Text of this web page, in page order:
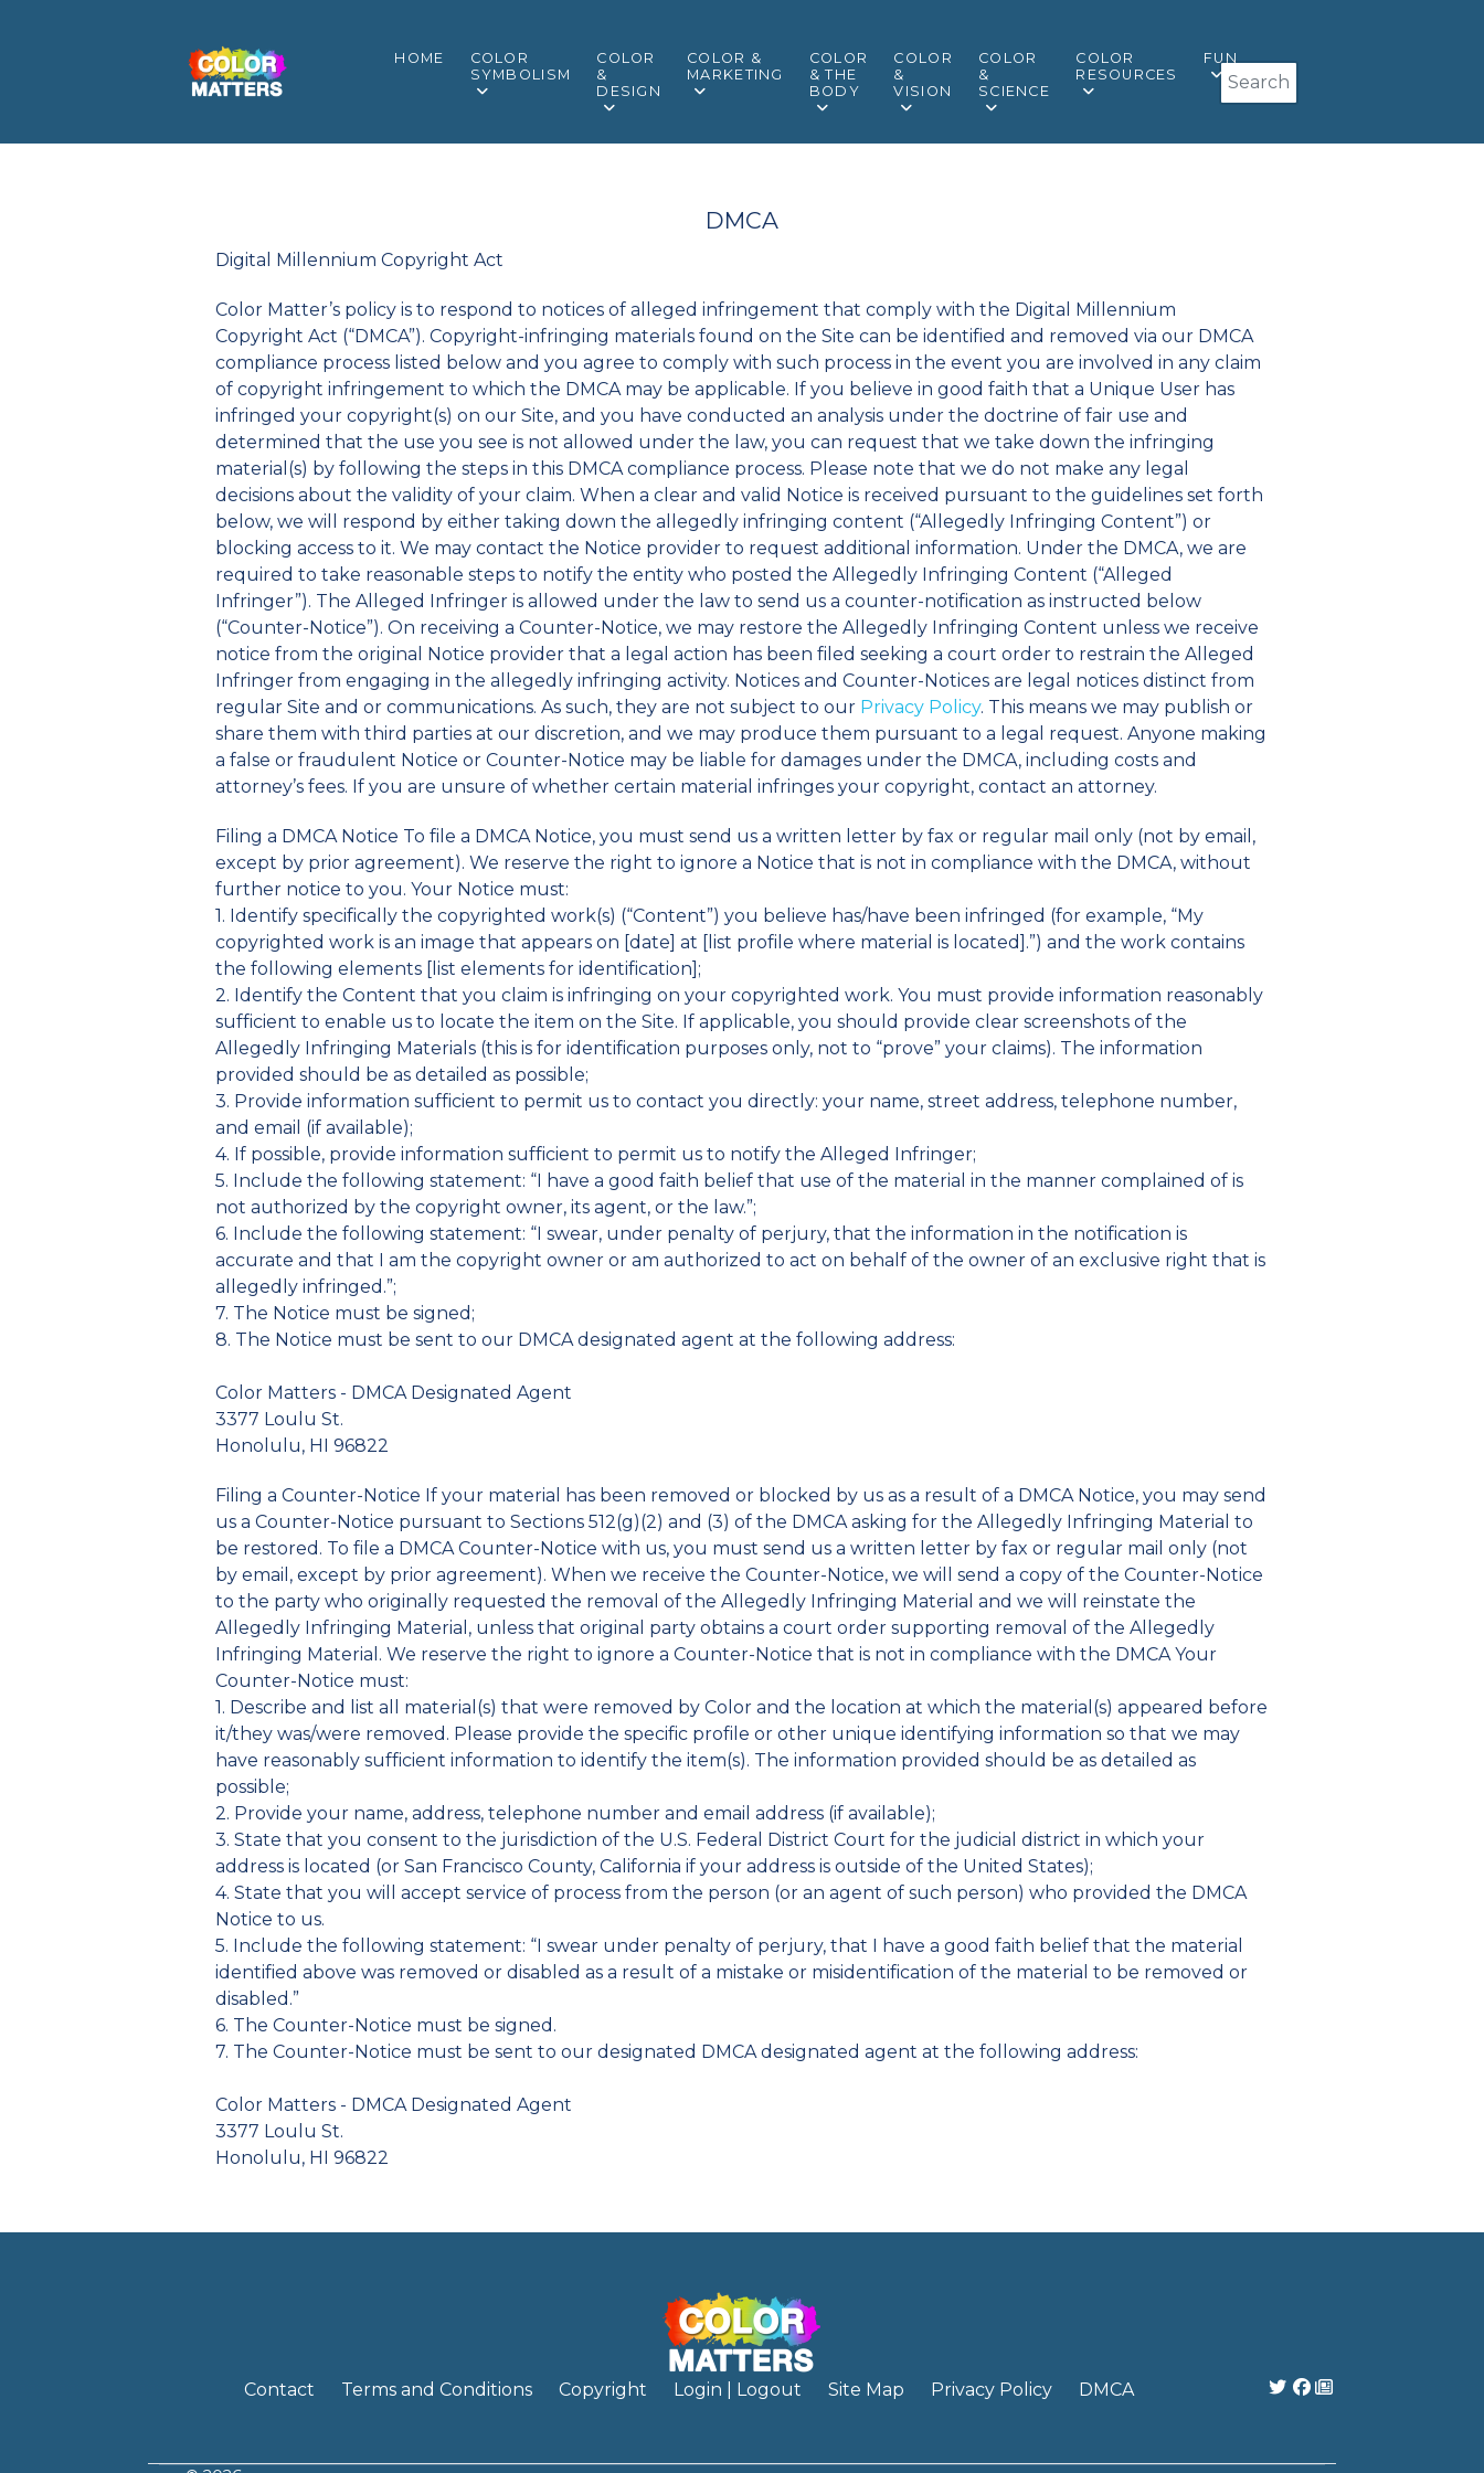
HOME
COLOR
SYMBOLISM
COLOR
&
DESIGN
COLOR &
MARKETING
COLOR
& THE
BODY
COLOR
&
VISION
COLOR
&
SCIENCE
COLOR
RESOURCES
FUN
Search
DMCA
Digital Millennium Copyright Act
Color Matter’s policy is to respond to notices of alleged infringement that comply with the Digital Millennium
Copyright Act (“DMCA”). Copyright-infringing materials found on the Site can be identified and removed via our DMCA
compliance process listed below and you agree to comply with such process in the event you are involved in any claim
of copyright infringement to which the DMCA may be applicable. If you believe in good faith that a Unique User has
infringed your copyright(s) on our Site, and you have conducted an analysis under the doctrine of fair use and
determined that the use you see is not allowed under the law, you can request that we take down the infringing
material(s) by following the steps in this DMCA compliance process. Please note that we do not make any legal
decisions about the validity of your claim. When a clear and valid Notice is received pursuant to the guidelines set forth
below, we will respond by either taking down the allegedly infringing content (“Allegedly Infringing Content”) or
blocking access to it. We may contact the Notice provider to request additional information. Under the DMCA, we are
required to take reasonable steps to notify the entity who posted the Allegedly Infringing Content (“Alleged
Infringer”). The Alleged Infringer is allowed under the law to send us a counter-notification as instructed below
(“Counter-Notice”). On receiving a Counter-Notice, we may restore the Allegedly Infringing Content unless we receive
notice from the original Notice provider that a legal action has been filed seeking a court order to restrain the Alleged
Infringer from engaging in the allegedly infringing activity. Notices and Counter-Notices are legal notices distinct from
regular Site and or communications. As such, they are not subject to our Privacy Policy. This means we may publish or
share them with third parties at our discretion, and we may produce them pursuant to a legal request. Anyone making
a false or fraudulent Notice or Counter-Notice may be liable for damages under the DMCA, including costs and
attorney’s fees. If you are unsure of whether certain material infringes your copyright, contact an attorney.
Filing a DMCA Notice To file a DMCA Notice, you must send us a written letter by fax or regular mail only (not by email,
except by prior agreement). We reserve the right to ignore a Notice that is not in compliance with the DMCA, without
further notice to you. Your Notice must:
1. Identify specifically the copyrighted work(s) (“Content”) you believe has/have been infringed (for example, “My
copyrighted work is an image that appears on [date] at [list profile where material is located].”) and the work contains
the following elements [list elements for identification];
2. Identify the Content that you claim is infringing on your copyrighted work. You must provide information reasonably
sufficient to enable us to locate the item on the Site. If applicable, you should provide clear screenshots of the
Allegedly Infringing Materials (this is for identification purposes only, not to “prove” your claims). The information
provided should be as detailed as possible;
3. Provide information sufficient to permit us to contact you directly: your name, street address, telephone number,
and email (if available);
4. If possible, provide information sufficient to permit us to notify the Alleged Infringer;
5. Include the following statement: “I have a good faith belief that use of the material in the manner complained of is
not authorized by the copyright owner, its agent, or the law.”;
6. Include the following statement: “I swear, under penalty of perjury, that the information in the notification is
accurate and that I am the copyright owner or am authorized to act on behalf of the owner of an exclusive right that is
allegedly infringed.”;
7. The Notice must be signed;
8. The Notice must be sent to our DMCA designated agent at the following address:
Color Matters - DMCA Designated Agent
3377 Loulu St.
Honolulu, HI 96822
Filing a Counter-Notice If your material has been removed or blocked by us as a result of a DMCA Notice, you may send
us a Counter-Notice pursuant to Sections 512(g)(2) and (3) of the DMCA asking for the Allegedly Infringing Material to
be restored. To file a DMCA Counter-Notice with us, you must send us a written letter by fax or regular mail only (not
by email, except by prior agreement). When we receive the Counter-Notice, we will send a copy of the Counter-Notice
to the party who originally requested the removal of the Allegedly Infringing Material and we will reinstate the
Allegedly Infringing Material, unless that original party obtains a court order supporting removal of the Allegedly
Infringing Material. We reserve the right to ignore a Counter-Notice that is not in compliance with the DMCA Your
Counter-Notice must:
1. Describe and list all material(s) that were removed by Color and the location at which the material(s) appeared before
it/they was/were removed. Please provide the specific profile or other unique identifying information so that we may
have reasonably sufficient information to identify the item(s). The information provided should be as detailed as
possible;
2. Provide your name, address, telephone number and email address (if available);
3. State that you consent to the jurisdiction of the U.S. Federal District Court for the judicial district in which your
address is located (or San Francisco County, California if your address is outside of the United States);
4. State that you will accept service of process from the person (or an agent of such person) who provided the DMCA
Notice to us.
5. Include the following statement: “I swear under penalty of perjury, that I have a good faith belief that the material
identified above was removed or disabled as a result of a mistake or misidentification of the material to be removed or
disabled.”
6. The Counter-Notice must be signed.
7. The Counter-Notice must be sent to our designated DMCA designated agent at the following address:
Color Matters - DMCA Designated Agent
3377 Loulu St.
Honolulu, HI 96822
Contact Terms and Conditions Copyright Login | Logout Site Map Privacy Policy DMCA